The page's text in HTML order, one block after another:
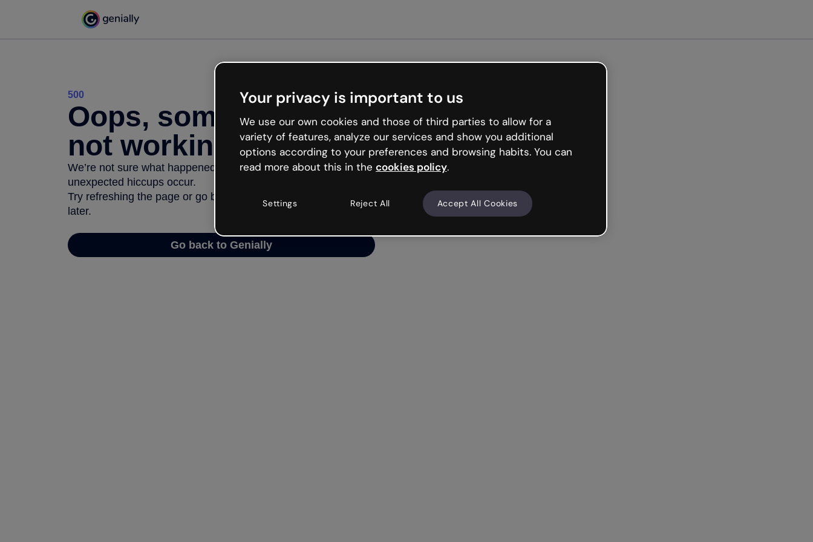
500
Oops, something’s
not working
We’re not sure what happened but the internet is like that and
unexpected hiccups occur.
Try refreshing the page or go back to Genially and try your luck
later.
Go back to Genially
Your privacy is important to us
We use our own cookies and those of third parties to allow for a
variety of features, analyze our services and show you additional
options according to your preferences and browsing habits. You can
read more about this in the cookies policy.
Settings Reject All Accept All Cookies